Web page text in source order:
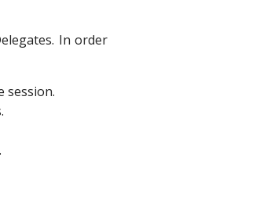
In order
session.